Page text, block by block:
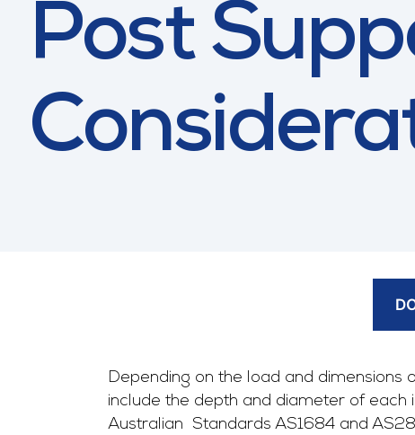
Post
Depending on the load and
include the depth and diameter of each
Australian Standards AS1684 and